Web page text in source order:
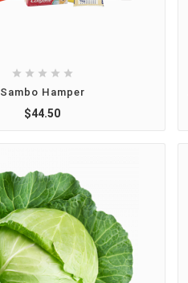
    
Sambo Hamper
$44.50